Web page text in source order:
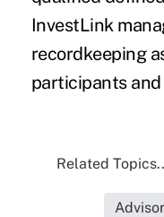
InvestLink
recordkeeping
participants
Related